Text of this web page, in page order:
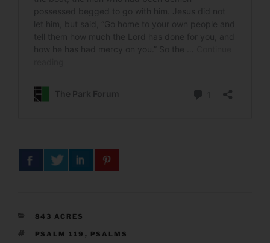
CATEGORIES
843 ACRES
TAGS
PSALM 119 , PSALMS